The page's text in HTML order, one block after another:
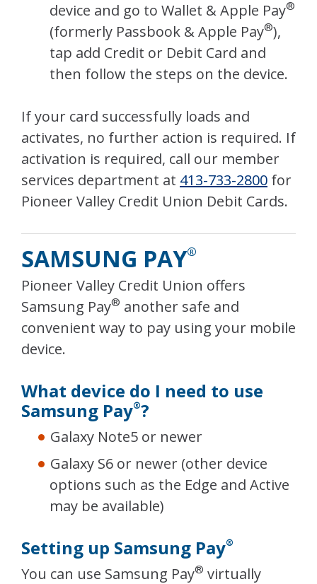
device and go to Wallet & Apple Pay®
(formerly Passbook & Apple Pay®),
tap add Credit or Debit Card and
then follow the steps on the device.
If your card successfully loads and
activates, no further action is required. If
activation is required, call our member
services department at 413-733-2800 for
Pioneer Valley Credit Union Debit Cards.
SAMSUNG PAY®
Pioneer Valley Credit Union offers
Samsung Pay® another safe and
convenient way to pay using your mobile
device.
What device do I need to use
Samsung Pay®?
Galaxy Note5 or newer
Galaxy S6 or newer (other device
options such as the Edge and Active
may be available)
Setting up Samsung Pay®
You can use Samsung Pay® virtually